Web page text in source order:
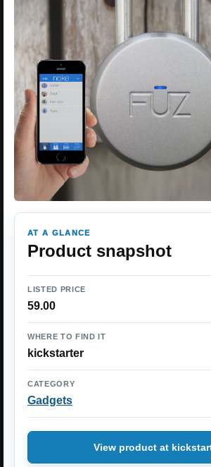
AT A GLANCE
Product snapshot
LISTED PRICE
59.00
WHERE TO FIND IT
kickstarter
CATEGORY
Gadgets
View product at